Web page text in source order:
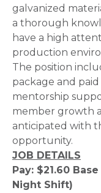
galvanized
a thorough
have a high
production
The position
package and
mentorship
member growth
anticipated with
opportunity.
JOB DETAILS
Pay: $21.60
Night Shift)